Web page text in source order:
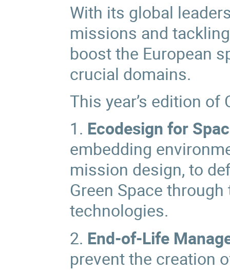
With its global
missions and
boost the European
crucial domains.
This year’s edition
1. Ecodesign for
embedding
mission design, to
Green Space
technologies.
2. End-of-Life
prevent the creation